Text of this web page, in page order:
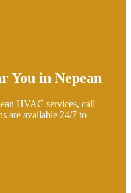
You in Nepean
HVAC services, call
are available 24/7 to